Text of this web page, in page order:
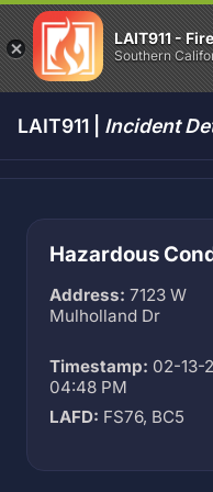
LAIT911 -
Southern
LAIT911 | Incident
Hazardous
Address: 7123 W
Mulholland Dr
Timestamp: 02-13-
04:48 PM
LAFD: FS76, BC5